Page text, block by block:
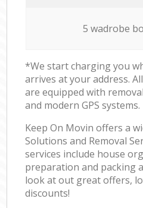
5 wadrobe
*We start charging you
arrives at your address.
are equipped with
and modern GPS systems.
Keep On Movin offers a
Solutions and Removal
services include house
preparation and packing
look at out great offers,
discounts!